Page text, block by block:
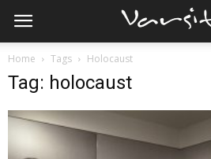
Home Tags Holocaust
Tag: holocaust